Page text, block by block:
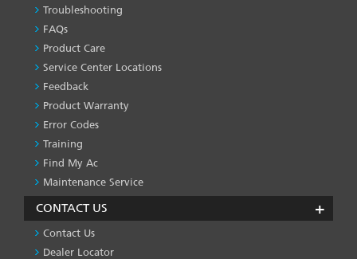
PRODUCT
&
SERVICES
-1
Troubleshooting
FAQs
Product Care
Service Center Locations
Feedback
Product Warranty
Error Codes
Training
Find My Ac
Maintenance Service
CONTACT US
Contact Us
Dealer Locator